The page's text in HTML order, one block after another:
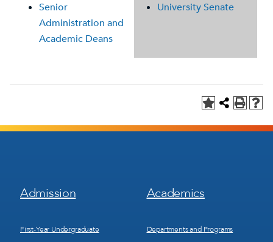
Senior
Administration and
Academic Deans
University Senate
Footer
Menu
Admission
First-Year Undergraduate
Footer
Menu
Academics
Departments and Programs